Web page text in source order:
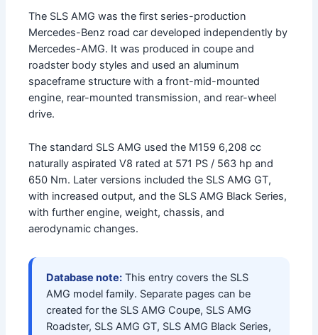
The SLS AMG was the first series-production
Mercedes-Benz road car developed independently by
Mercedes-AMG. It was produced in coupe and
roadster body styles and used an aluminum
spaceframe structure with a front-mid-mounted
engine, rear-mounted transmission, and rear-wheel
drive.
The standard SLS AMG used the M159 6,208 cc
naturally aspirated V8 rated at 571 PS / 563 hp and
650 Nm. Later versions included the SLS AMG GT,
with increased output, and the SLS AMG Black Series,
with further engine, weight, chassis, and
aerodynamic changes.
Database note: This entry covers the SLS
AMG model family. Separate pages can be
created for the SLS AMG Coupe, SLS AMG
Roadster, SLS AMG GT, SLS AMG Black Series,